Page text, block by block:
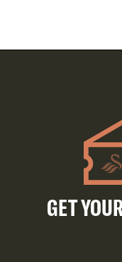
GET